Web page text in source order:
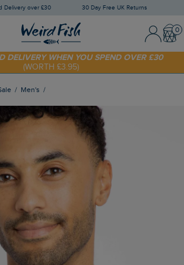
Delivery over £30 30 Day Free UK Returns
Sign In /
20%OFF YOUR FIRST ORDER* USE CODE
SUNNY20
DELIVERY WHEN YOU SPEND OVER £30
(WORTH £3.95)
Sale Men's